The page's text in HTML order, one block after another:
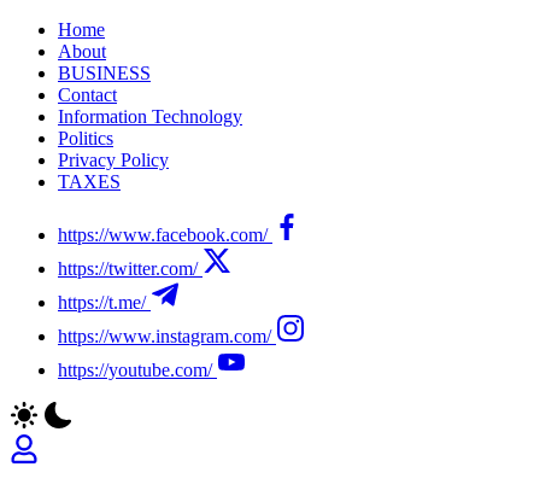
Home
About
BUSINESS
Contact
Information Technology
Politics
Privacy Policy
TAXES
https://www.facebook.com/
https://twitter.com/
https://t.me/
https://www.instagram.com/
https://youtube.com/